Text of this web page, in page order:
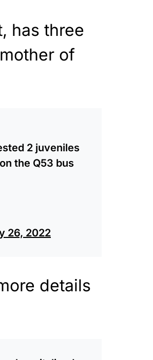
has three
of
2 juveniles
the Q53 bus
26, 2022
details